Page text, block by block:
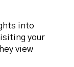
into
your
view